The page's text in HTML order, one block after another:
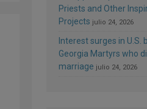
Priests and Other
Projects julio 24, 2026
Interest surges in
Georgia Martyrs who
marriage julio 24, 2026